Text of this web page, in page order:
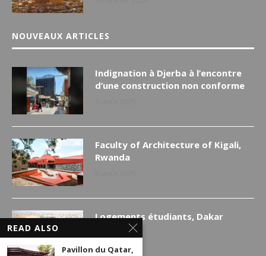
NOUVEAUX ARTICLES
Indignation à Djerba à l’encontre
d’une construction non conforme
Faculty of Architecture of Kigali,
Rwanda
Logements étudiants, Dakar
7 août 2026
READ ALSO
Pavillon du Qatar,